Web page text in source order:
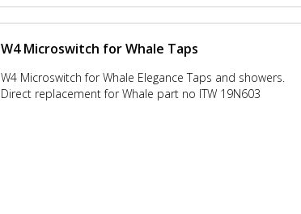
W4 Microswitch for Whale Taps
W4 Microswitch for Whale Elegance Taps and showers.
Direct replacement for Whale part no ITW 19N603